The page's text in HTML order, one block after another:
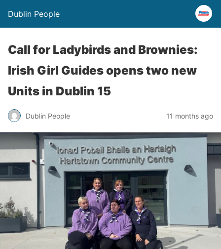
Dublin People
Call for Ladybirds and Brownies:
Irish Girl Guides opens two new
Units in Dublin 15
Dublin People 11 months ago